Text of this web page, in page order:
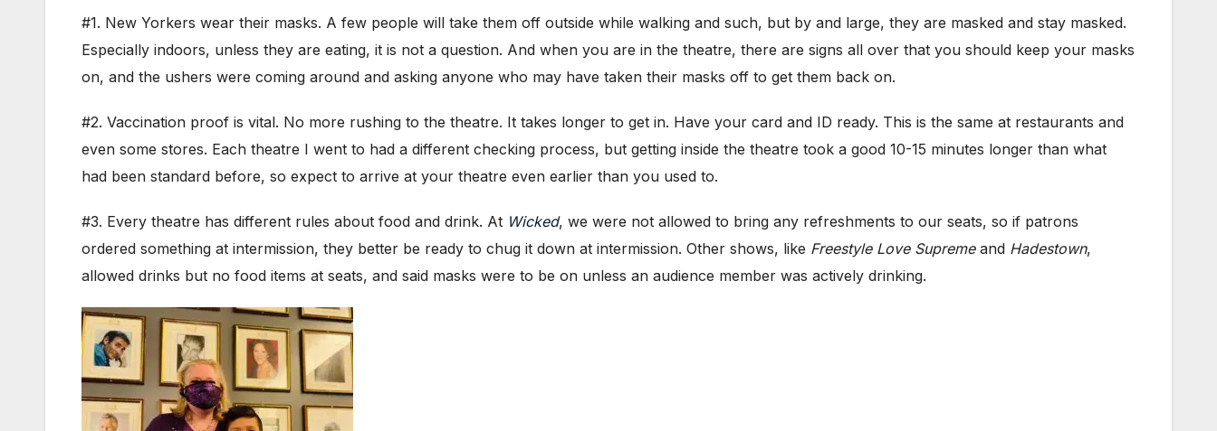
#1. New Yorkers wear their masks. A few people will take them off outside while walking and such, but by and large, they are masked and stay masked.
Especially indoors, unless they are eating, it is not a question. And when you are in the theatre, there are signs all over that you should keep your masks
on, and the ushers were coming around and asking anyone who may have taken their masks off to get them back on.
#2. Vaccination proof is vital. No more rushing to the theatre. It takes longer to get in. Have your card and ID ready. This is the same at restaurants and
even some stores. Each theatre I went to had a different checking process, but getting inside the theatre took a good 10-15 minutes longer than what
had been standard before, so expect to arrive at your theatre even earlier than you used to.
#3. Every theatre has different rules about food and drink. At Wicked, we were not allowed to bring any refreshments to our seats, so if patrons
ordered something at intermission, they better be ready to chug it down at intermission. Other shows, like Freestyle Love Supremeand Hadestown,
allowed drinks but no food items at seats, and said masks were to be on unless an audience member was actively drinking.